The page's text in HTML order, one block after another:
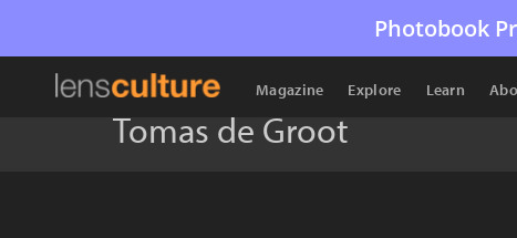
Photobook
Magazine Explore Learn
Tomas de Groot